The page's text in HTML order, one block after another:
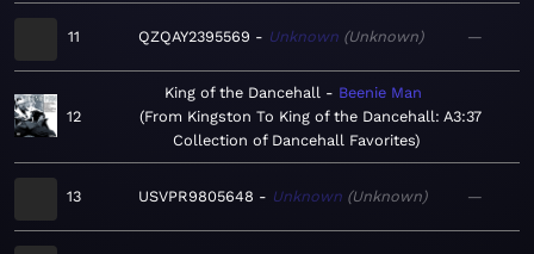
11 QZQAY2395569 Unknown Unknown —
12
King of the Dancehall
Beenie Man
From Kingston To King of the Dancehall: A
Collection of Dancehall Favorites
3:37
13 USVPR9805648 Unknown Unknown —